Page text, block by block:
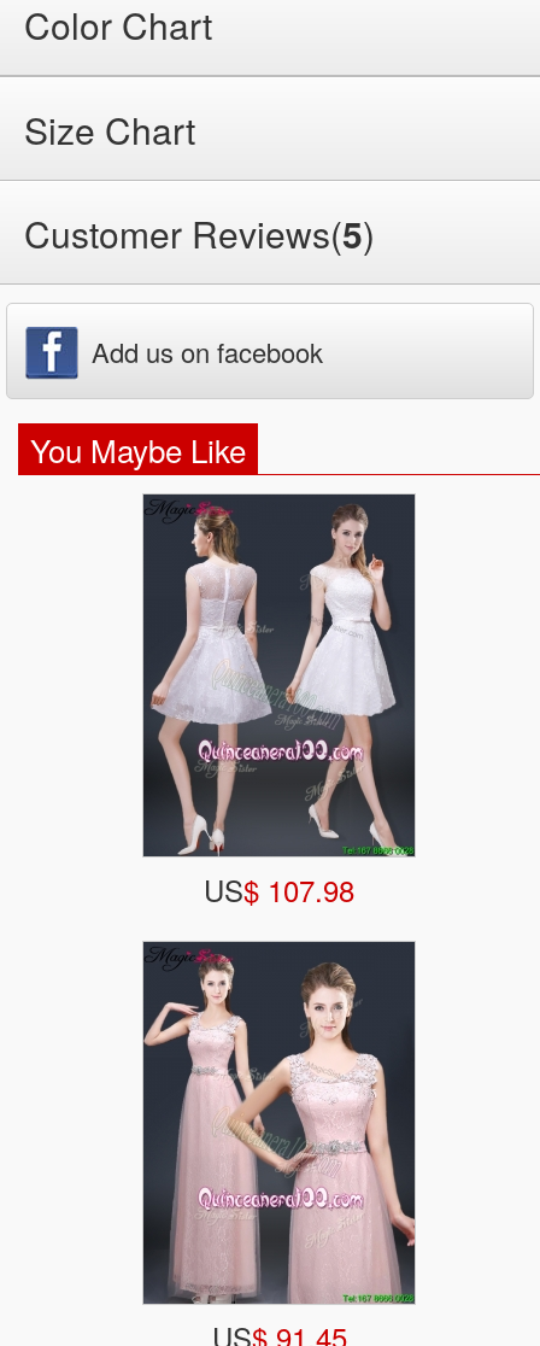
Color Chart
Size Chart
Customer Reviews(5)
Add us on facebook
You Maybe Like
US$ 107.98
US$ 91.45